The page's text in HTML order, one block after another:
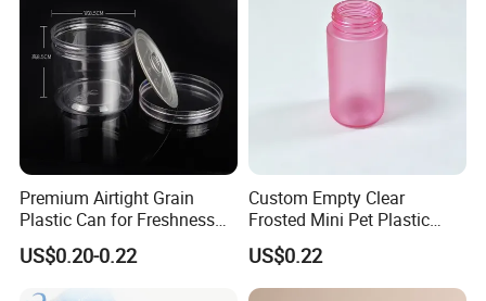
Premium Airtight Grain
Plastic Can for Freshness
Preservation
US$0.20-0.22
Custom Empty Clear
Frosted Mini Pet Plastic
Bottle for Cosmetic Serum
Samples
US$0.22